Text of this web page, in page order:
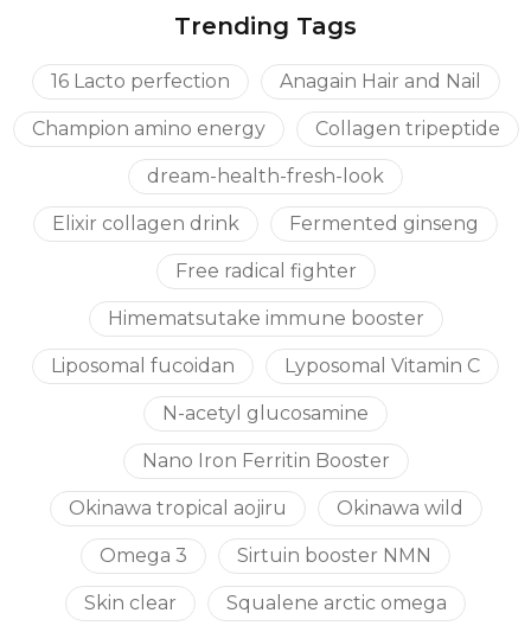
inflammatory; it stimulates the detoxification
state of the central nervous system.
Vitamin B6– catalyzes the processes that regulate
the metabolism of nucleic acids, proteins, fats,
carbohydrates.
Vitamin B2– is involved in the processes of energy
metabolism. It is part of the enzymes of tissue
respiration, affects the metabolism of nucleic acids,
proteins, carbohydrates, lipids. This vitamin has a
beneficial effect on the processes of growth,
regeneration and tissue trophism, is closely related to
the metabolism of a number of other vitamins,
stimulates phagocytosis, melanogenesis.
Trending Tags
16 Lacto perfection Anagain Hair and Nail
Champion amino energy Collagen tripeptide
dream-health-fresh-look
Elixir collagen drink Fermented ginseng
Free radical fighter
Himematsutake immune booster
Liposomal fucoidan Lyposomal Vitamin C
N-acetyl glucosamine
Nano Iron Ferritin Booster
Okinawa tropical aojiru Okinawa wild
Omega 3 Sirtuin booster NMN
Skin clear Squalene arctic omega